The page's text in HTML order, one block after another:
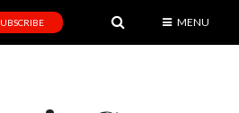
MENU